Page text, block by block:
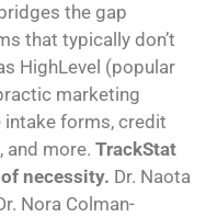
the gap
that typically don’t
HighLevel (popular
marketing
intake forms, credit
and more. TrackStat
necessity. Dr. Naota
Nora Colman-